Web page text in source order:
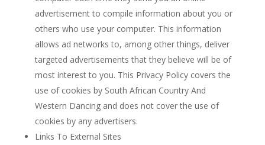
advertisement to compile information about you or
others who use your computer. This information
allows ad networks to, among other things, deliver
targeted advertisements that they believe will be of
most interest to you. This Privacy Policy covers the
use of cookies by South African Country And
Western Dancing and does not cover the use of
cookies by any advertisers.
Links To External Sites